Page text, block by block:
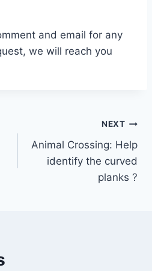
and email for any
we will reach you
NEXT
Animal Crossing: Help
identify the curved
planks ?